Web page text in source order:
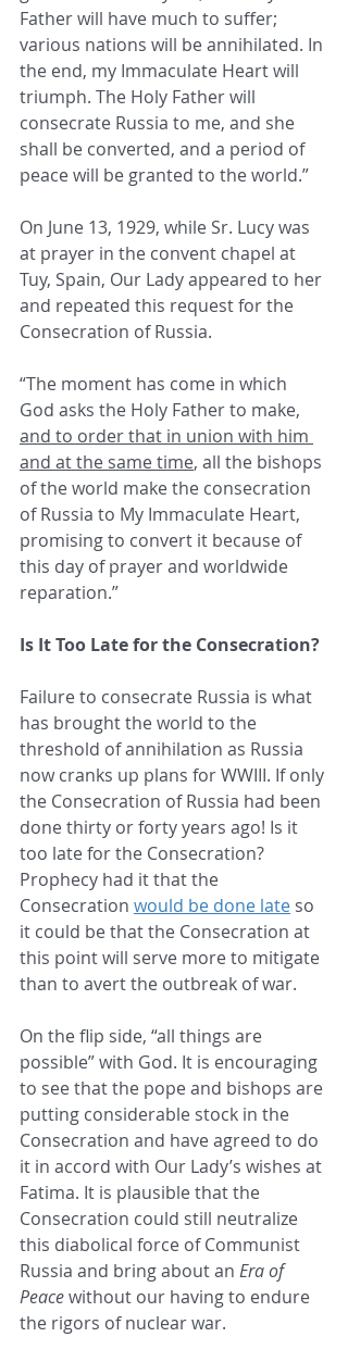
Father will have much to suffer;
various nations will be annihilated. In
the end, my Immaculate Heart will
triumph. The Holy Father will
consecrate Russia to me, and she
shall be converted, and a period of
peace will be granted to the world.”
On June 13, 1929, while Sr. Lucy was
at prayer in the convent chapel at
Tuy, Spain, Our Lady appeared to her
and repeated this request for the
Consecration of Russia.
“The moment has come in which
God asks the Holy Father to make,
and to order that in union with him
and at the same time, all the bishops
of the world make the consecration
of Russia to My Immaculate Heart,
promising to convert it because of
this day of prayer and worldwide
reparation.”
Is It Too Late for the Consecration?
Failure to consecrate Russia is what
has brought the world to the
threshold of annihilation as Russia
now cranks up plans for WWIII. If only
the Consecration of Russia had been
done thirty or forty years ago! Is it
too late for the Consecration?
Prophecy had it that the
Consecration would be done late so
it could be that the Consecration at
this point will serve more to mitigate
than to avert the outbreak of war.
On the flip side, “all things are
possible” with God. It is encouraging
to see that the pope and bishops are
putting considerable stock in the
Consecration and have agreed to do
it in accord with Our Lady’s wishes at
Fatima. It is plausible that the
Consecration could still neutralize
this diabolical force of Communist
Russia and bring about an Era of
Peace without our having to endure
the rigors of nuclear war.